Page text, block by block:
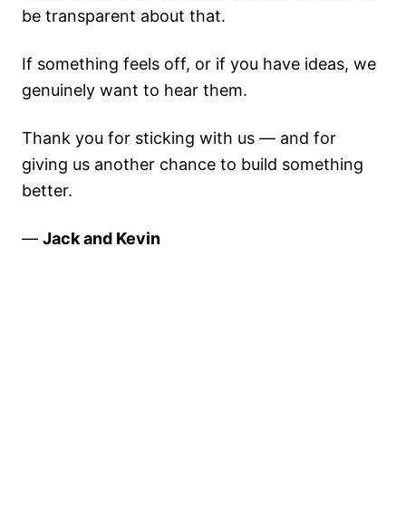
be transparent about that.
If something feels off, or if you have ideas, we
genuinely want to hear them.
Thank you for sticking with us — and for
giving us another chance to build something
better.
— Jack and Kevin